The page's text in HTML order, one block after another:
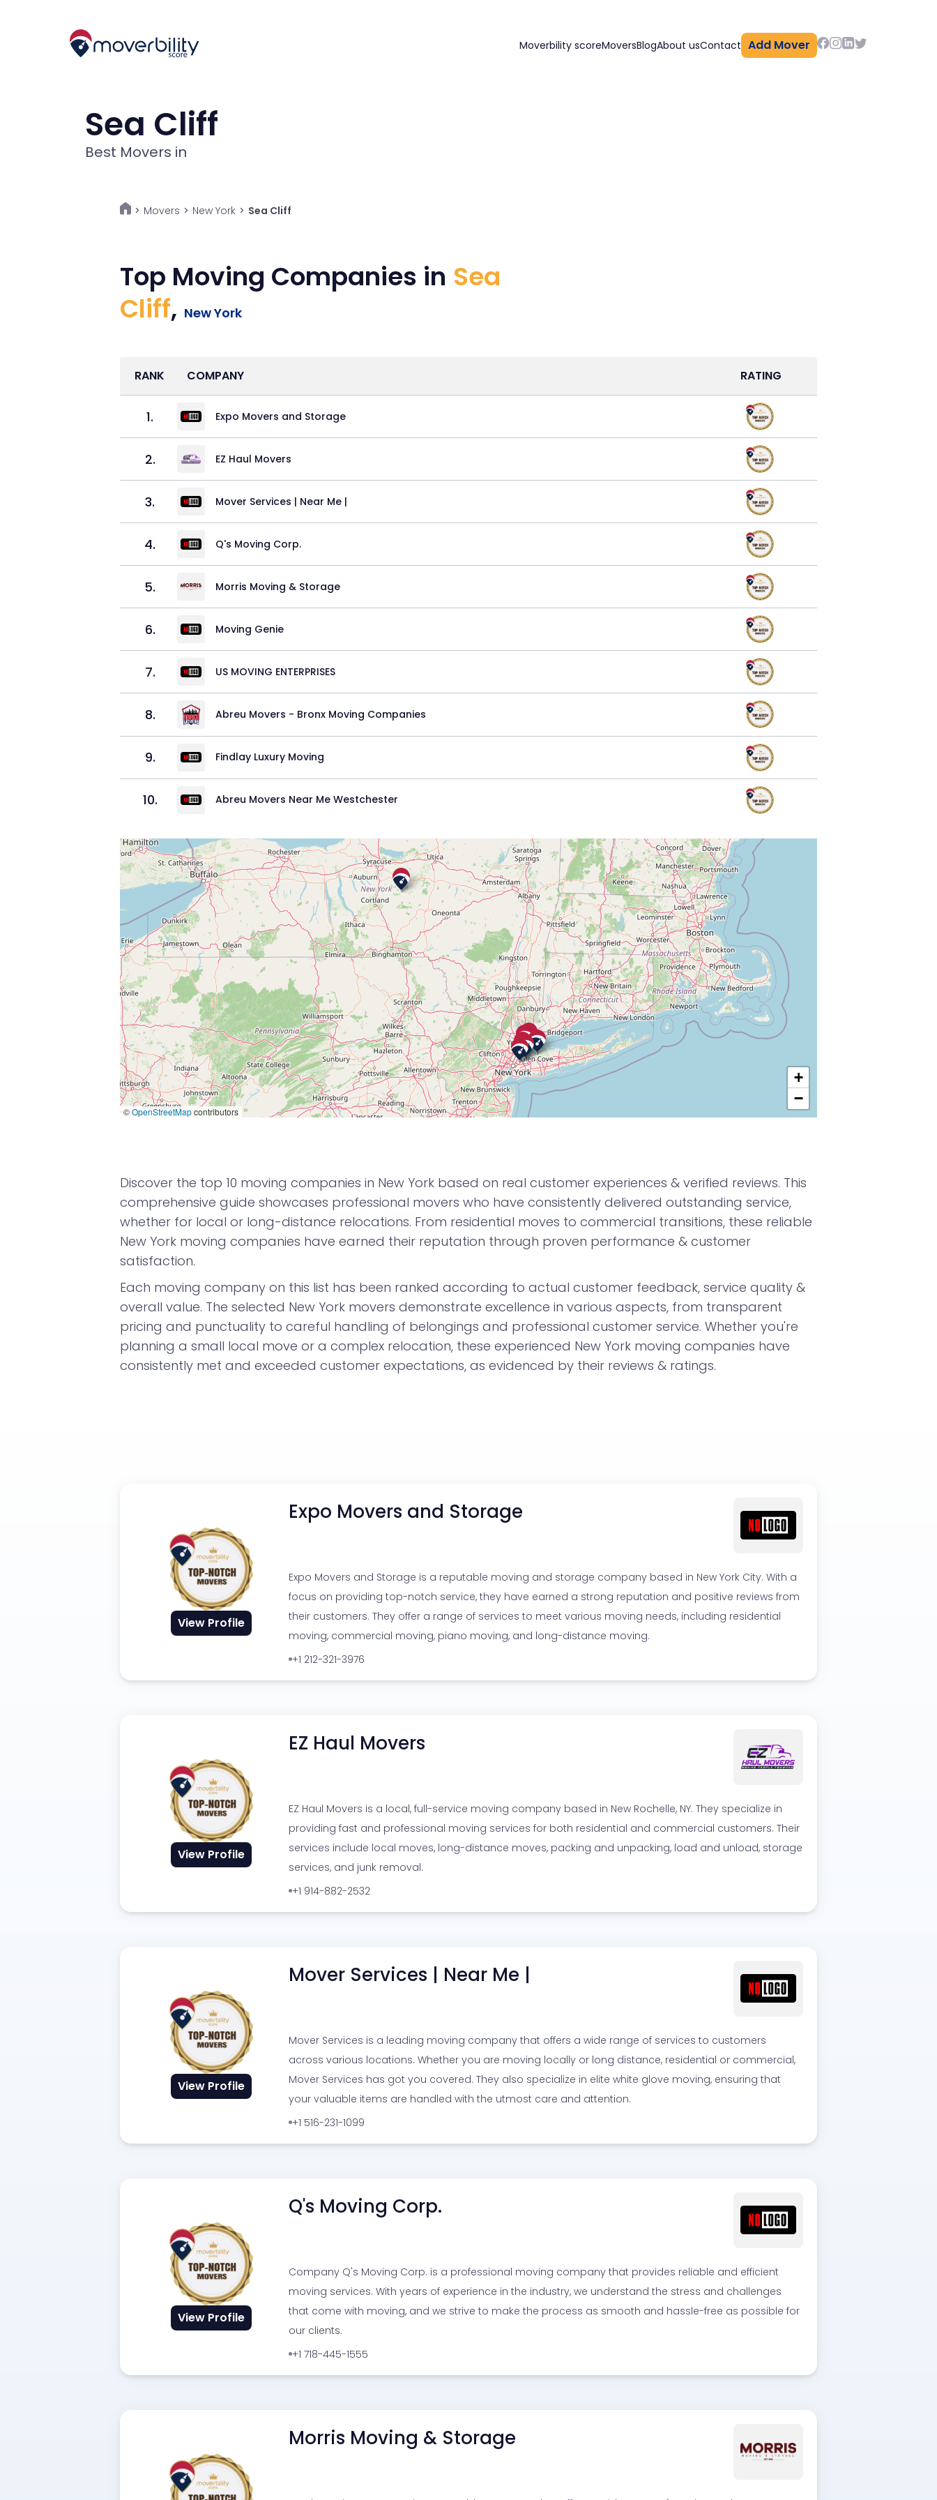
Moverbility scoreMoversBlogAbout usContact Add Mover
Sea Cliff
Best Movers in
> Movers > New York > Sea Cliff
Top Moving Companies in Sea
Cliff, New York
RANK COMPANY RATING
1. Expo Movers and Storage
2. EZ Haul Movers
3. Mover Services | Near Me |
4. Q's Moving Corp.
5. Morris Moving & Storage
6. Moving Genie
7. US MOVING ENTERPRISES
8. Abreu Movers - Bronx Moving Companies
9. Findlay Luxury Moving
10. Abreu Movers Near Me Westchester
©OpenStreetMapcontributors
+
−
Discover the top 10 moving companies in New York based on real customer experiences & verified reviews. This
comprehensive guide showcases professional movers who have consistently delivered outstanding service,
whether for local or long-distance relocations. From residential moves to commercial transitions, these reliable
New York moving companies have earned their reputation through proven performance & customer
satisfaction.
Each moving company on this list has been ranked according to actual customer feedback, service quality &
overall value. The selected New York movers demonstrate excellence in various aspects, from transparent
pricing and punctuality to careful handling of belongings and professional customer service. Whether you're
planning a small local move or a complex relocation, these experienced New York moving companies have
consistently met and exceeded customer expectations, as evidenced by their reviews & ratings.
View Profile
Expo Movers and Storage
Expo Movers and Storage is a reputable moving and storage company based in New York City. With a
focus on providing top-notch service, they have earned a strong reputation and positive reviews from
their customers. They offer a range of services to meet various moving needs, including residential
moving, commercial moving, piano moving, and long-distance moving.
+1 212-321-3976
View Profile
EZ Haul Movers
EZ Haul Movers is a local, full-service moving company based in New Rochelle, NY. They specialize in
providing fast and professional moving services for both residential and commercial customers. Their
services include local moves, long-distance moves, packing and unpacking, load and unload, storage
services, and junk removal.
+1 914-882-2532
View Profile
Mover Services | Near Me |
Mover Services is a leading moving company that offers a wide range of services to customers
across various locations. Whether you are moving locally or long distance, residential or commercial,
Mover Services has got you covered. They also specialize in elite white glove moving, ensuring that
your valuable items are handled with the utmost care and attention.
+1 516-231-1099
View Profile
Q's Moving Corp.
Company Q's Moving Corp. is a professional moving company that provides reliable and efficient
moving services. With years of experience in the industry, we understand the stress and challenges
that come with moving, and we strive to make the process as smooth and hassle-free as possible for
our clients.
+1 718-445-1555
Morris Moving & Storage